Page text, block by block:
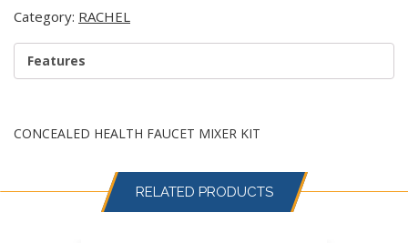
Category: RACHEL
Features
CONCEALED HEALTH FAUCET MIXER KIT
RELATED PRODUCTS